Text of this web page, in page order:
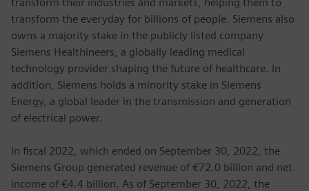
transform the everyday for billions of people. Siemens also
owns a majority stake in the publicly listed company
Siemens Healthineers, a globally leading medical
technology provider shaping the future of healthcare. In
addition, Siemens holds a minority stake in Siemens
Energy, a global leader in the transmission and generation
of electrical power.
In fiscal 2022, which ended on September 30, 2022, the
Siemens Group generated revenue of €72.0 billion and net
income of €4.4 billion. As of September 30, 2022, the